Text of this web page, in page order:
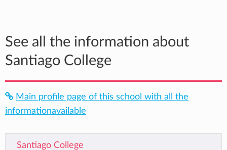
See all the information about
Santiago College
Main profile page of this school with all the
informationavailable
Santiago College